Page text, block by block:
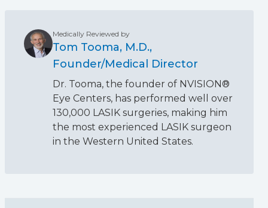
Medically Reviewed by
Tom Tooma, M.D.,
Founder/Medical Director
Dr. Tooma, the founder of NVISION®
Eye Centers, has performed well over
130,000 LASIK surgeries, making him
the most experienced LASIK surgeon
in the Western United States.